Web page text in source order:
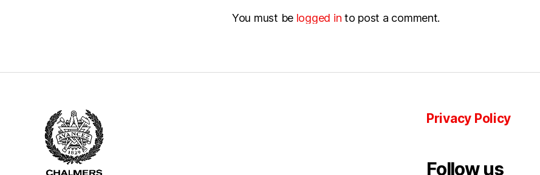
You must be logged in to post a comment.
Privacy Policy
Follow us